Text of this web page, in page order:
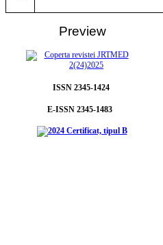
Preview
ISSN 2345-1424
E-ISSN 2345-1483